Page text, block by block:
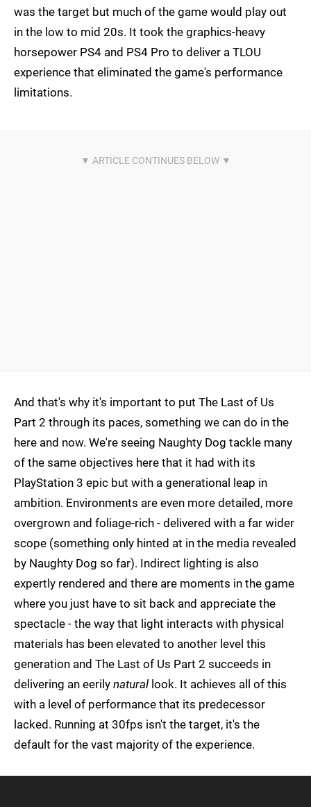
was the target but much of the game would play out
in the low to mid 20s. It took the graphics-heavy
horsepower PS4 and PS4 Pro to deliver a TLOU
experience that eliminated the game's performance
limitations.
And that's why it's important to put The Last of Us
Part 2 through its paces, something we can do in the
here and now. We're seeing Naughty Dog tackle many
of the same objectives here that it had with its
PlayStation 3 epic but with a generational leap in
ambition. Environments are even more detailed, more
overgrown and foliage-rich - delivered with a far wider
scope (something only hinted at in the media revealed
by Naughty Dog so far). Indirect lighting is also
expertly rendered and there are moments in the game
where you just have to sit back and appreciate the
spectacle - the way that light interacts with physical
materials has been elevated to another level this
generation and The Last of Us Part 2 succeeds in
delivering an eerily natural look. It achieves all of this
with a level of performance that its predecessor
lacked. Running at 30fps isn't the target, it's the
default for the vast majority of the experience.